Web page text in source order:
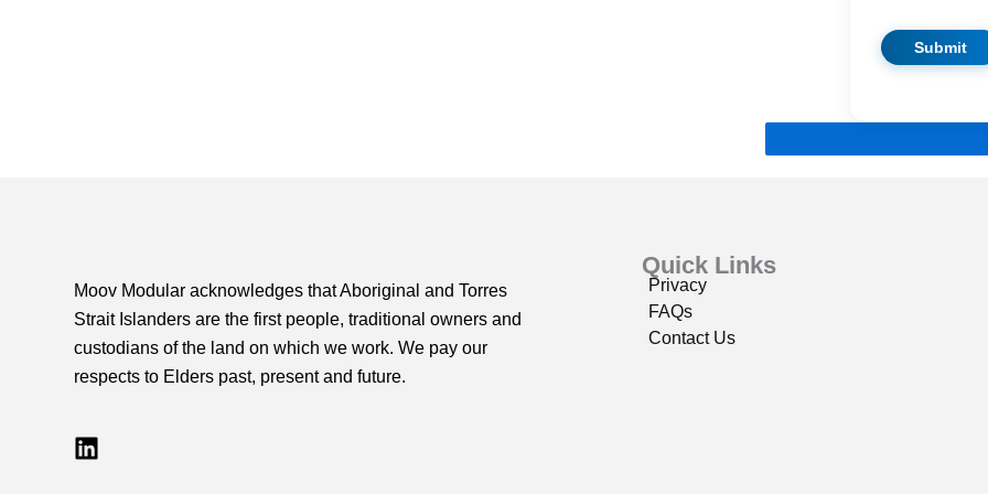
Moov Modular acknowledges that Aboriginal and Torres
Strait Islanders are the first people, traditional owners and
custodians of the land on which we work. We pay our
respects to Elders past, present and future.
L
Quick Links
Privacy
FAQs
Contact Us